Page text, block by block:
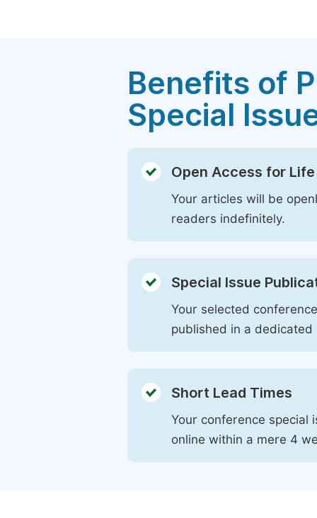
Benefits of
Special
Open Access for Life
Your articles will be
readers indefinitely.
Special Issue
Your selected
published in a dedicated
Short Lead Times
Your conference special
online within a mere 4